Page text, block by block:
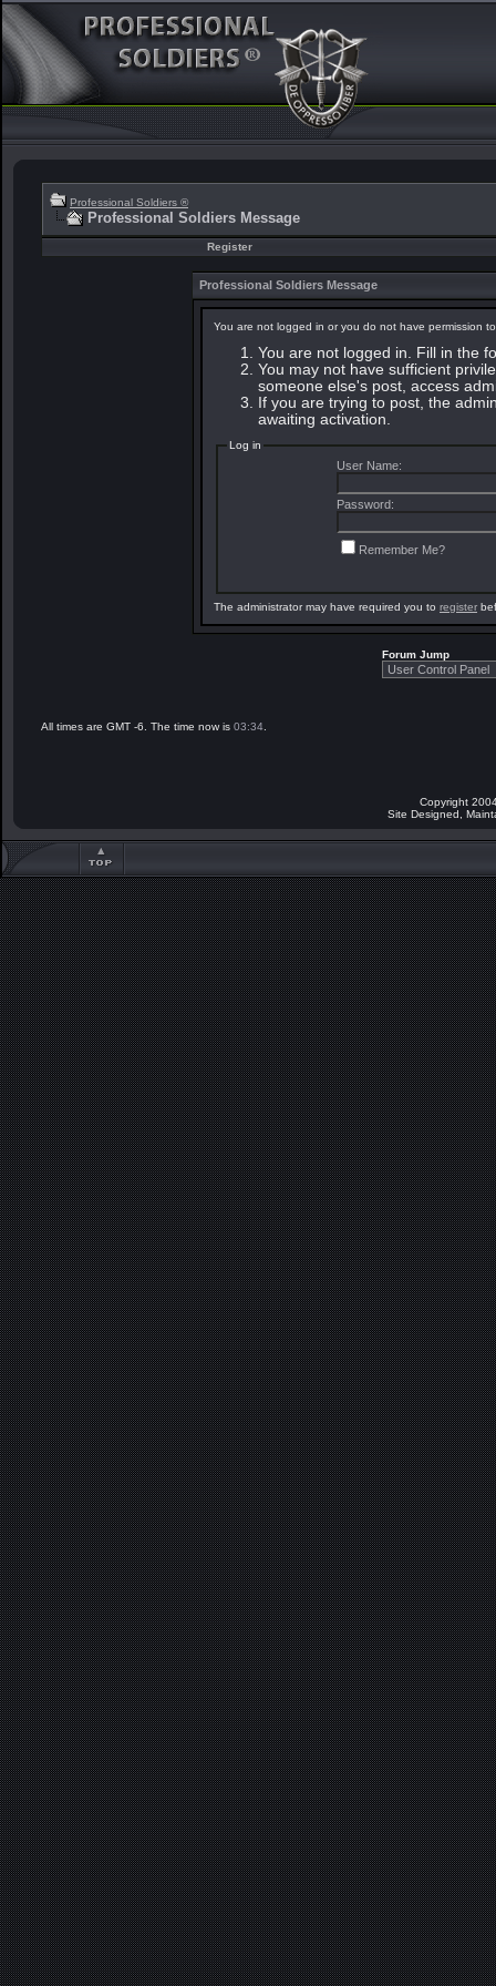
Professional Soldiers ®
Professional Soldiers Message
Register
Professional Soldiers Message
You are not logged in or you do not have permission
You are not logged in. Fill in the
You may not have sufficient
someone else's post, access
If you are trying to post, the
awaiting activation.
Log in
User Name:
Password:
Remember Me?
The administrator may have required you to register
Forum Jump
All times are GMT -6. The time now is 03:34
Copyright
Site Designed,